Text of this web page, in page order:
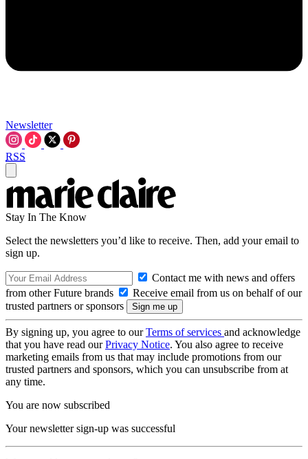
Newsletter
RSS
Stay In The Know
Select the newsletters you’d like to receive. Then, add your email to
sign up.
Contact me with news and offers
from other Future brands
Receive email from us on behalf of our
trusted partners or sponsors
By signing up, you agree to ourTerms of services and acknowledge
that you have read ourPrivacy Notice. You also agree to receive
marketing emails from us that may include promotions from our
trusted partners and sponsors, which you can unsubscribe from at
any time.
You are now subscribed
Your newsletter sign-up was successful